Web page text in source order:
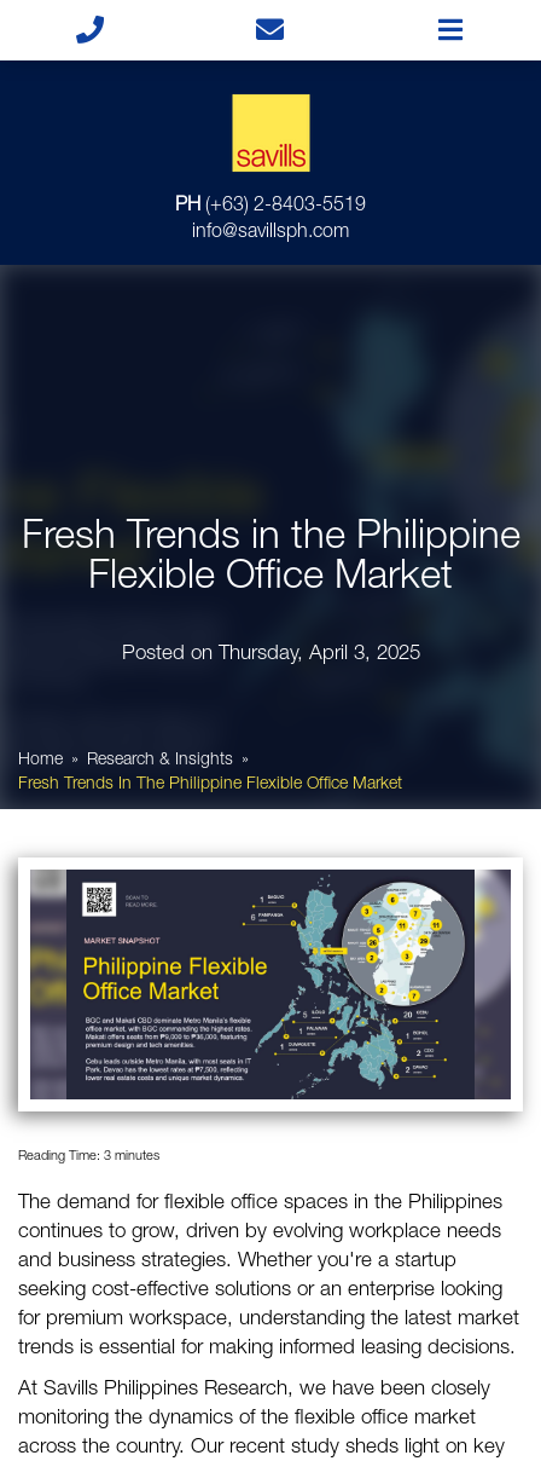
PH (+63) 2-8403-5519
info@savillsph.com
Fresh Trends in the Philippine
Flexible Office Market
Posted on Thursday, April 3, 2025
Home
Research & Insights
Fresh Trends In The Philippine Flexible Office Market
Reading Time: 3 minutes
The demand for flexible office spaces in the Philippines
continues to grow, driven by evolving workplace needs
and business strategies. Whether you're a startup
seeking cost-effective solutions or an enterprise looking
for premium workspace, understanding the latest market
trends is essential for making informed leasing decisions.
At Savills Philippines Research, we have been closely
monitoring the dynamics of the flexible office market
across the country. Our recent study sheds light on key